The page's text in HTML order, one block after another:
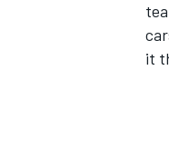
it